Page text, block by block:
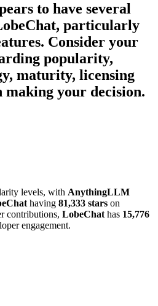
to have several
, particularly
Consider your
popularity,
maturity, licensing
making your decision.
levels, with AnythingLLM
having 81,333 stars on
contributions, LobeChat has 15,776
engagement.